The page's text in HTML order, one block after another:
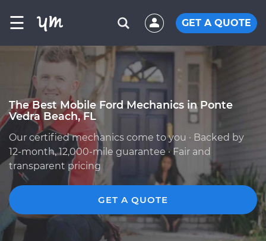
☰ GET A QUOTE
The Best Mobile Ford Mechanics in Ponte
Vedra Beach, FL
Our certified mechanics come to you · Backed by
12-month, 12,000-mile guarantee · Fair and
transparent pricing
GET A QUOTE